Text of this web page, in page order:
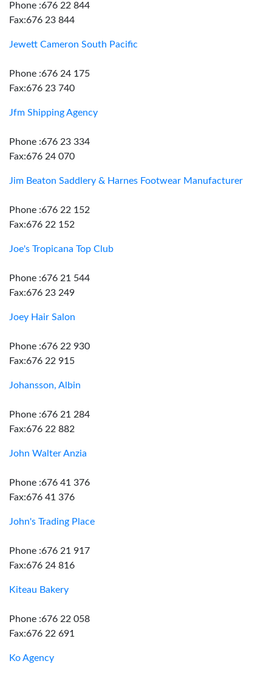
Phone :676 22 844
Fax:676 23 844
Jewett Cameron South Pacific
Phone :676 24 175
Fax:676 23 740
Jfm Shipping Agency
Phone :676 23 334
Fax:676 24 070
Jim Beaton Saddlery & Harnes Footwear Manufacturer
Phone :676 22 152
Fax:676 22 152
Joe's Tropicana Top Club
Phone :676 21 544
Fax:676 23 249
Joey Hair Salon
Phone :676 22 930
Fax:676 22 915
Johansson, Albin
Phone :676 21 284
Fax:676 22 882
John Walter Anzia
Phone :676 41 376
Fax:676 41 376
John's Trading Place
Phone :676 21 917
Fax:676 24 816
Kiteau Bakery
Phone :676 22 058
Fax:676 22 691
Ko Agency